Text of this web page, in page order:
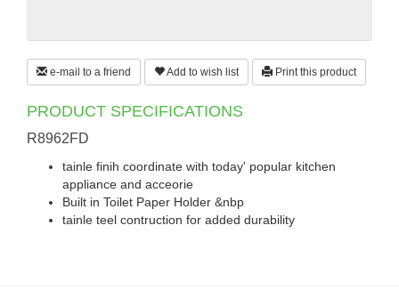
e-mail to a friend Add to wish list Print this product
PRODUCT SPECIFICATIONS
R8962FD
tainle finih coordinate with today' popular kitchen
appliance and acceorie
Built in Toilet Paper Holder &nbp
tainle teel contruction for added durability